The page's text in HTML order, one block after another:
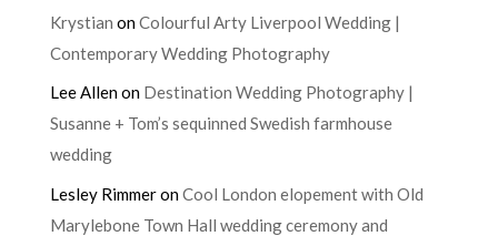
Krystian onColourful Arty Liverpool Wedding |
Contemporary Wedding Photography
Lee Allenon Destination Wedding Photography |
Susanne + Tom’s sequinned Swedish farmhouse
wedding
Lesley RimmeronCool London elopement with Old
Marylebone Town Hall wedding ceremony and